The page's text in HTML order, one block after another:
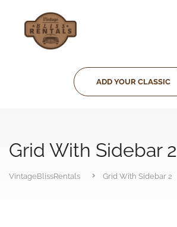
ADD YOUR CLASSIC
Grid With Sidebar 2
VintageBlissRentals Grid With Sidebar 2